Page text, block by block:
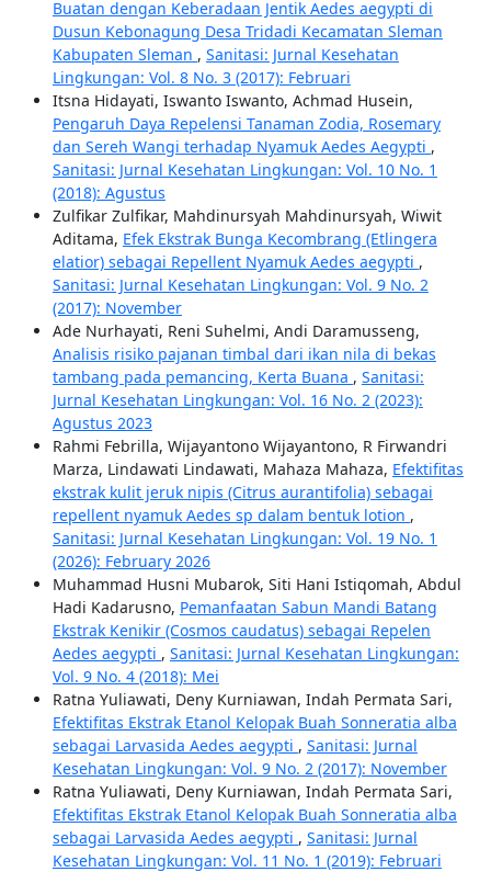
Buatan dengan Keberadaan Jentik Aedes aegypti di
Dusun Kebonagung Desa Tridadi Kecamatan Sleman
Kabupaten Sleman , Sanitasi: Jurnal Kesehatan
Lingkungan: Vol. 8 No. 3 (2017): Februari
Itsna Hidayati, Iswanto Iswanto, Achmad Husein,
Pengaruh Daya Repelensi Tanaman Zodia, Rosemary
dan Sereh Wangi terhadap Nyamuk Aedes Aegypti ,
Sanitasi: Jurnal Kesehatan Lingkungan: Vol. 10 No. 1
(2018): Agustus
Zulfikar Zulfikar, Mahdinursyah Mahdinursyah, Wiwit
Aditama, Efek Ekstrak Bunga Kecombrang (Etlingera
elatior) sebagai Repellent Nyamuk Aedes aegypti ,
Sanitasi: Jurnal Kesehatan Lingkungan: Vol. 9 No. 2
(2017): November
Ade Nurhayati, Reni Suhelmi, Andi Daramusseng,
Analisis risiko pajanan timbal dari ikan nila di bekas
tambang pada pemancing, Kerta Buana , Sanitasi:
Jurnal Kesehatan Lingkungan: Vol. 16 No. 2 (2023):
Agustus 2023
Rahmi Febrilla, Wijayantono Wijayantono, R Firwandri
Marza, Lindawati Lindawati, Mahaza Mahaza, Efektifitas
ekstrak kulit jeruk nipis (Citrus aurantifolia) sebagai
repellent nyamuk Aedes sp dalam bentuk lotion ,
Sanitasi: Jurnal Kesehatan Lingkungan: Vol. 19 No. 1
(2026): February 2026
Muhammad Husni Mubarok, Siti Hani Istiqomah, Abdul
Hadi Kadarusno, Pemanfaatan Sabun Mandi Batang
Ekstrak Kenikir (Cosmos caudatus) sebagai Repelen
Aedes aegypti , Sanitasi: Jurnal Kesehatan Lingkungan:
Vol. 9 No. 4 (2018): Mei
Ratna Yuliawati, Deny Kurniawan, Indah Permata Sari,
Efektifitas Ekstrak Etanol Kelopak Buah Sonneratia alba
sebagai Larvasida Aedes aegypti , Sanitasi: Jurnal
Kesehatan Lingkungan: Vol. 9 No. 2 (2017): November
Ratna Yuliawati, Deny Kurniawan, Indah Permata Sari,
Efektifitas Ekstrak Etanol Kelopak Buah Sonneratia alba
sebagai Larvasida Aedes aegypti , Sanitasi: Jurnal
Kesehatan Lingkungan: Vol. 11 No. 1 (2019): Februari